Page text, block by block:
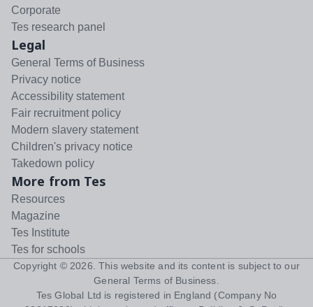
Corporate
Tes research panel
Legal
General Terms of Business
Privacy notice
Accessibility statement
Fair recruitment policy
Modern slavery statement
Children's privacy notice
Takedown policy
More from Tes
Resources
Magazine
Tes Institute
Tes for schools
Copyright © 2026 . This website and its content is subject to our
General Terms of Business
Tes Global Ltd is registered in England (Company No